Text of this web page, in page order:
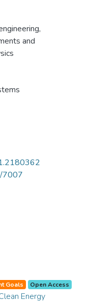
,
and
7007
Goals Open Access
Energy